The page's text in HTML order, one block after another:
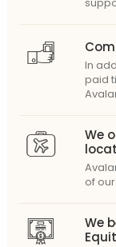
In
paid
We
of
We